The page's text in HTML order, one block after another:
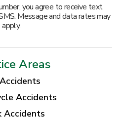
you agree to receive text
Message and data rates may
apply.
Areas
Accidents
Accidents